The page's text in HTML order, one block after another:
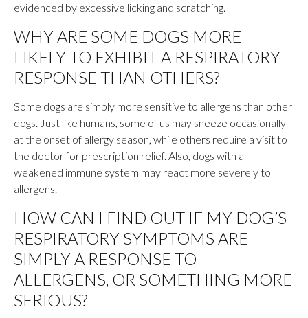
evidenced by excessive licking and scratching.
WHY ARE SOME DOGS MORE
LIKELY TO EXHIBIT A RESPIRATORY
RESPONSE THAN OTHERS?
Some dogs are simply more sensitive to allergens than other
dogs. Just like humans, some of us may sneeze occasionally
at the onset of allergy season, while others require a visit to
the doctor for prescription relief. Also, dogs with a
weakened immune system may react more severely to
allergens.
HOW CAN I FIND OUT IF MY DOG’S
RESPIRATORY SYMPTOMS ARE
SIMPLY A RESPONSE TO
ALLERGENS, OR SOMETHING MORE
SERIOUS?